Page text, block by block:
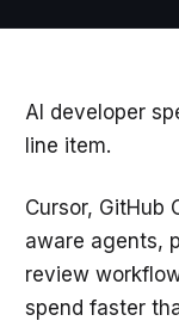
AI developer
line item.
Cursor, GitHub
aware agents,
review
spend faster